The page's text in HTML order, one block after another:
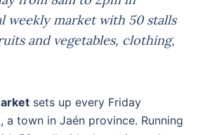
weekly market with 50 stalls
and vegetables, clothing,
sets up every Friday
, a town in Jaén province. Running